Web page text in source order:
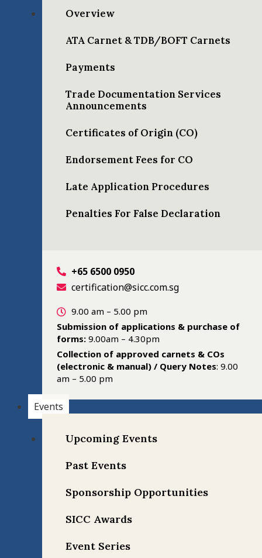
Overview
ATA Carnet & TDB/BOFT Carnets
Payments
Trade Documentation Services
Announcements
Certificates of Origin (CO)
Endorsement Fees for CO
Late Application Procedures
Penalties For False Declaration
+65 6500 0950
certification@sicc.com.sg
9.00 am – 5.00 pm
Submission of applications & purchase of
forms: 9.00am – 4.30pm
Collection of approved carnets & COs
(electronic & manual) / Query Notes: 9.00
am – 5.00 pm
Events
Upcoming Events
Past Events
Sponsorship Opportunities
SICC Awards
Event Series